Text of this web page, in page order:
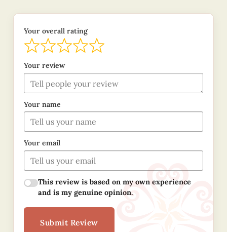
Your overall rating
Your review
Your name
Your email
This review is based on my own experience
and is my genuine opinion.
Submit Review